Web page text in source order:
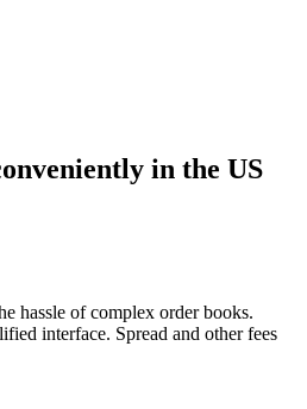
in the US
hassle of complex order books.
interface. Spread and other fees